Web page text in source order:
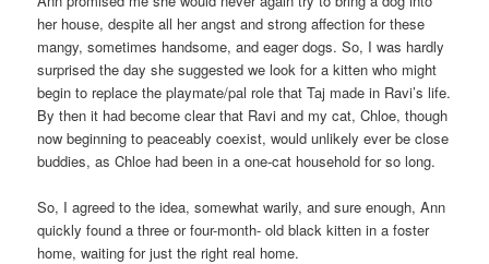
her house, despite all her angst and strong affection for these
mangy, sometimes handsome, and eager dogs. So, I was hardly
surprised the day she suggested we look for a kitten who might
begin to replace the playmate/pal role that Taj made in Ravi’s life.
By then it had become clear that Ravi and my cat, Chloe, though
now beginning to peaceably coexist, would unlikely ever be close
buddies, as Chloe had been in a one-cat household for so long.
So, I agreed to the idea, somewhat warily, and sure enough, Ann
quickly found a three or four-month- old black kitten in a foster
home, waiting for just the right real home.